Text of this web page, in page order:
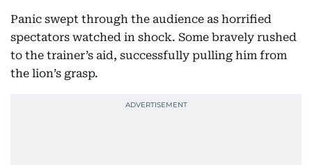
Panic swept through the audience as horrified
spectators watched in shock. Some bravely rushed
to the trainer’s aid, successfully pulling him from
the lion’s grasp.